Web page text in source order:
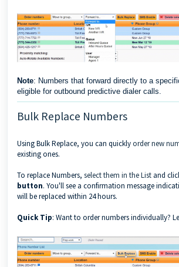
Note: Numbers that forward directly to a
eligible for outbound predictive dialer calls.
Bulk Replace Numbers
Using Bulk Replace, you can quicklyorder new
existing ones.
To replace Numbers, select them in the List and
button. You'll see a confirmation message
will be replaced within 24 hours.
Quick Tip: Want to order numbers individually?